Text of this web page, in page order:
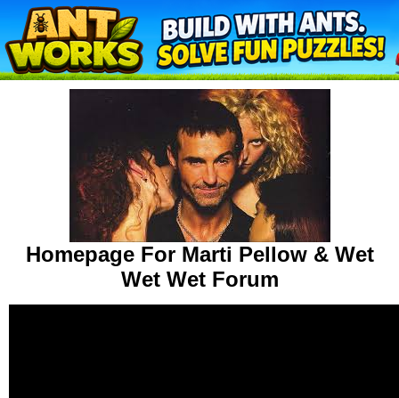
Homepage For Marti Pellow & Wet
Wet Wet Forum